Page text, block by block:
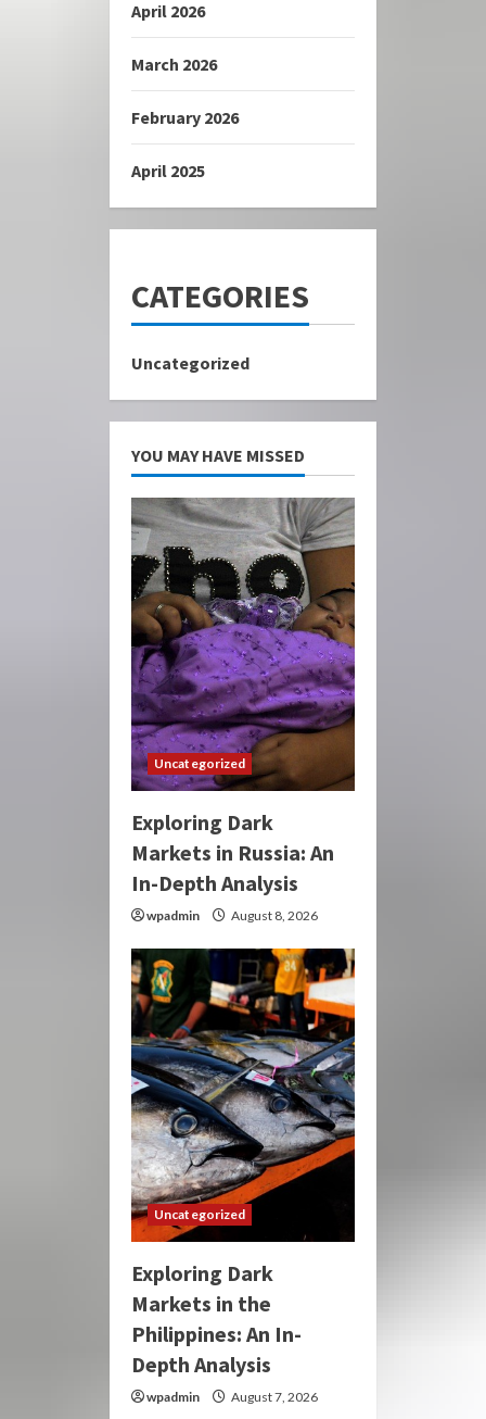
April 2026
March 2026
February 2026
April 2025
CATEGORIES
Uncategorized
YOU MAY HAVE MISSED
Uncategorized
Exploring Dark
Markets in Russia: An
In-Depth Analysis
wpadmin August 8, 2026
Uncategorized
Exploring Dark
Markets in the
Philippines: An In-
Depth Analysis
wpadmin August 7, 2026